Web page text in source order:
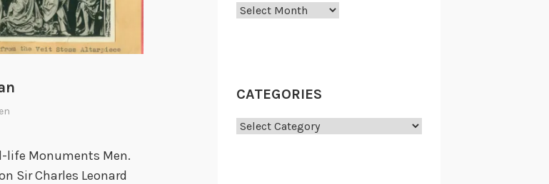
life Monuments Men.
Sir Charles Leonard
Archives
CATEGORIES
Categories